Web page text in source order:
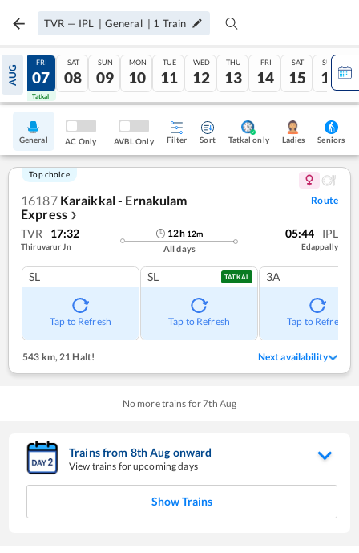
TVR — IPL | General | 1 Train
AUG
06
Tatkal
FRI
07
Tatkal
SAT
08
SUN
09
MON
10
TUE
11
WED
12
THU
13
FRI
14
SAT
15
SUN
16
General AC Only AVBL Only Filter Sort Tatkal only Ladies Seniors
Top choice
16187 Karaikkal - Ernakulam
Express ❯
Route
TVR 17:32
Thiruvarur Jn
12h 12m
All days
05:44 IPL
Edappally
SL
Tap to Refresh
SL TATKAL
Tap to Refresh
3A
Tap to Refresh
543 km, 21 Halt! Next availability
No more trains for7th Aug
Trains from 8thAug onward
View trains for upcoming days
Show Trains